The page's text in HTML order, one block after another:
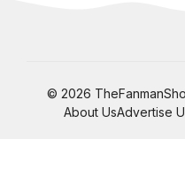
© 2026
About UsAdvertise